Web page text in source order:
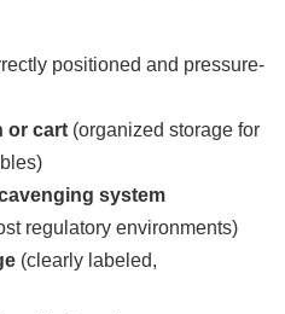
positioned and pressure-
or cart (organized storage for
system
regulatory environments)
(clearly labeled,